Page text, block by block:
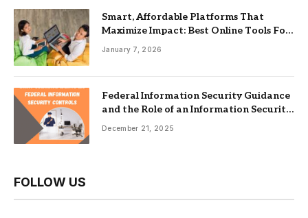
Smart, Affordable Platforms That
Maximize Impact: Best Online Tools For
Nonprofits
January 7, 2026
Federal Information Security Guidance
and the Role of an Information Security
Management System
December 21, 2025
FOLLOW US